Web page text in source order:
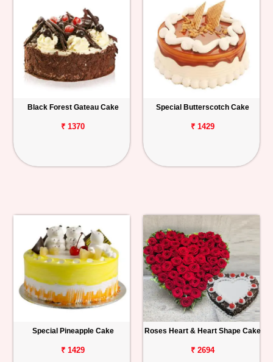
Black Forest Gateau Cake
₹ 1370
Special Butterscotch Cake
₹ 1429
Special Pineapple Cake
₹ 1429
Roses Heart & Heart Shape Cake
₹ 2694